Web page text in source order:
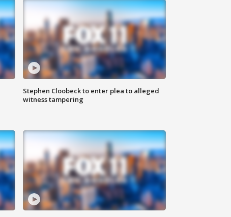
Stephen Cloobeck to enter plea to alleged
witness tampering